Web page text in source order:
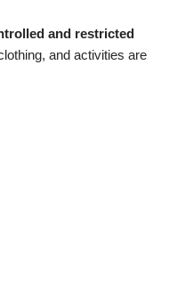
and restricted
and activities are